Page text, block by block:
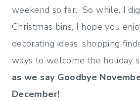
weekend so far. So while, I
Christmas bins, I hope you
decorating ideas, shopping
ways to welcome the holiday
as we say Goodbye
December!